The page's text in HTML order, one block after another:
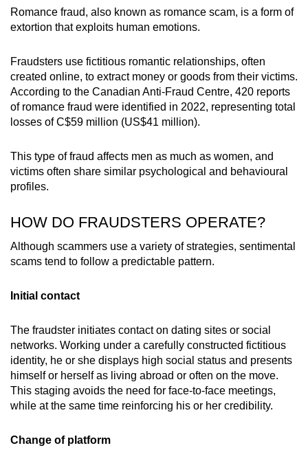
Romance fraud, also known as romance scam, is a form of
extortion that exploits human emotions.
Fraudsters use fictitious romantic relationships, often
created online, to extract money or goods from their victims.
According to the Canadian Anti-Fraud Centre, 420 reports
of romance fraud were identified in 2022, representing total
losses of C$59 million (US$41 million).
This type of fraud affects men as much as women, and
victims often share similar psychological and behavioural
profiles.
HOW DO FRAUDSTERS OPERATE?
Although scammers use a variety of strategies, sentimental
scams tend to follow a predictable pattern.
Initial contact
The fraudster initiates contact on dating sites or social
networks. Working under a carefully constructed fictitious
identity, he or she displays high social status and presents
himself or herself as living abroad or often on the move.
This staging avoids the need for face-to-face meetings,
while at the same time reinforcing his or her credibility.
Change of platform